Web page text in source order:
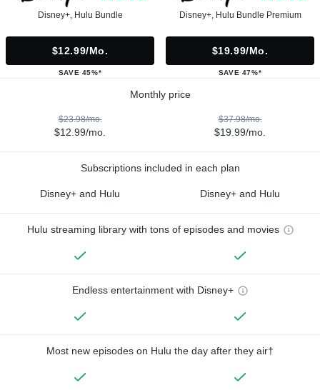
Disney+, Hulu Bundle
$12.99/mo.
SAVE 45%*
Disney+, Hulu Bundle Premium
$19.99/mo.
SAVE 47%*
Monthly price
$23.98/mo.
$12.99/mo.
$37.98/mo.
$19.99/mo.
Subscriptions included in each plan
Disney+ and Hulu Disney+ and Hulu
Hulu streaming library with tons of episodes and movies
Endless entertainment with Disney+
Most new episodes on Hulu the day after they air†